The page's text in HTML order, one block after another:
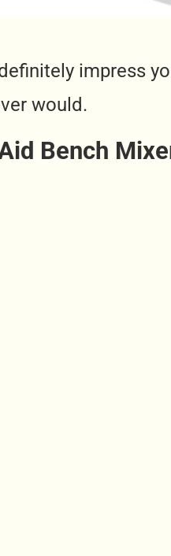
impress
would.
Bench